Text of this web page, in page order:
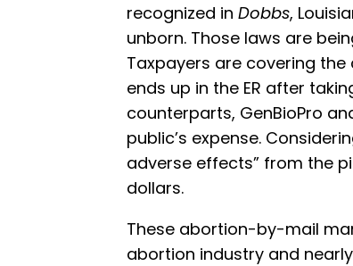
recognized in Dobbs,
unborn. Those laws are
Taxpayers are covering
ends up in the ER after
counterparts, GenBioPro
public’s expense.
adverse effects” from the
dollars.
These abortion-by-mail
abortion industry and